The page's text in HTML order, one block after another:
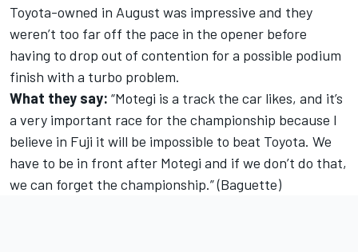
Toyota-owned in August was impressive and they
weren’t too far off the pace in the opener before
having to drop out of contention for a possible podium
finish with a turbo problem.
What they say: “Motegi is a track the car likes, and it’s
a very important race for the championship because I
believe in Fuji it will be impossible to beat Toyota. We
have to be in front after Motegi and if we don’t do that,
we can forget the championship.” (Baguette)